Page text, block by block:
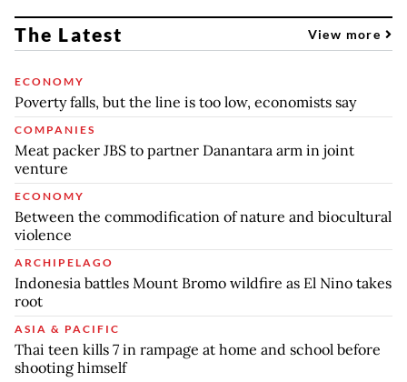
The Latest View more
ECONOMY
Poverty falls, but the line is too low, economists say
COMPANIES
Meat packer JBS to partner Danantara arm in joint
venture
ECONOMY
Between the commodification of nature and biocultural
violence
ARCHIPELAGO
Indonesia battles Mount Bromo wildfire as El Nino takes
root
ASIA & PACIFIC
Thai teen kills 7 in rampage at home and school before
shooting himself